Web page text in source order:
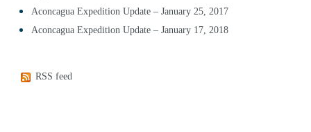
Aconcagua Expedition Update – January 25, 2017
Aconcagua Expedition Update – January 17, 2018
RSS feed